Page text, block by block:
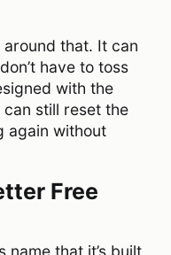
that. It can
have to toss
with the
can still reset the
again without
Free
name that it’s built